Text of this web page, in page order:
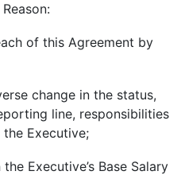
of this Agreement by
change in the status,
line, responsibilities
Executive;
Executive’s Base Salary